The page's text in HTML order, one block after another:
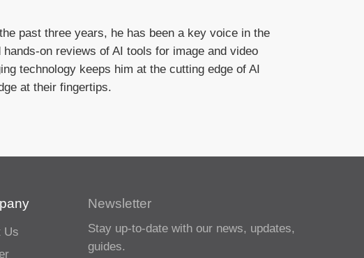
past three years, he has been a key voice in the
on reviews of AI tools for image and video
technology keeps him at the cutting edge of AI
at their fingertips.
Us
Newsletter
Stay up-to-date with our news, updates,
guides.